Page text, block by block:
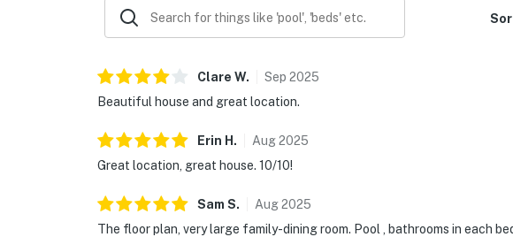
Clare W. Sep 2025
Beautiful house and great location.
Erin H . Aug2025
Great location, great house. 10/10!
Sam S. Aug2025
The floor plan, very large family-dining room. Pool , bathrooms in each